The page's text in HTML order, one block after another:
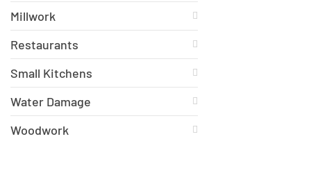
Millwork
Restaurants
Small Kitchens
Water Damage
Woodwork